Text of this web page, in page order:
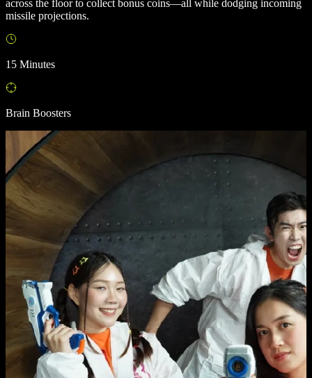
across the floor to collect bonus coins—all while dodging incoming
missile projections.
15 Minutes
Brain Boosters